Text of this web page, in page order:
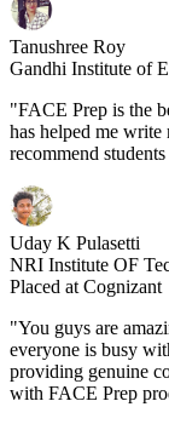
Tanushree Roy
Gandhi Institute of
"FACE Prep is the
has helped me
recommend
Uday K Pulasetti
NRI Institute OF
Placed at Cognizant
"You guys are
everyone is busy
providing genuine
with FACE Prep